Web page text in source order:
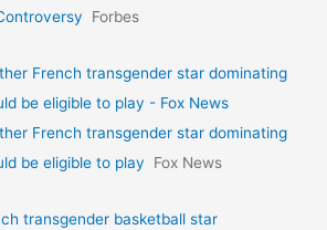
Forbes
French transgender star dominating
be eligible to play - Fox News
French transgender star dominating
be eligible to play
Fox News
transgender basketball star